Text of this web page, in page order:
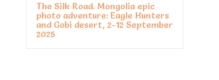
The Silk Road. Mongolia epic
photo adventure: Eagle Hunters
and Gobi desert, 2-12 September
2025